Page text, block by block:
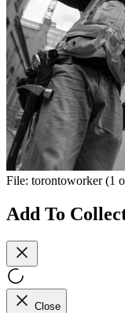
File: torontoworker (1
Add To
Close